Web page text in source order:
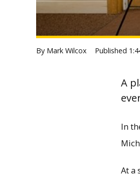
By Mark Wilcox Published
A
In
At a